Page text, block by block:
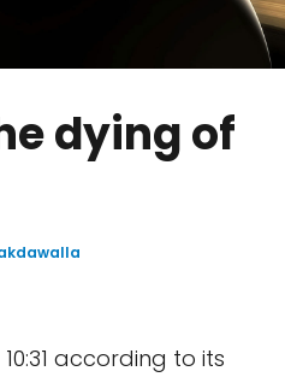
dying of
according to its